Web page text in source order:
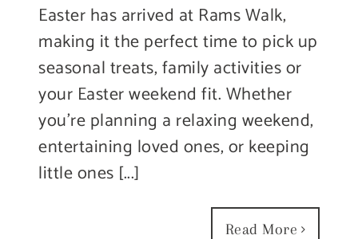
Easter has arrived at Rams Walk,
making it the perfect time to pick up
seasonal treats, family activities or
your Easter weekend fit. Whether
you’re planning a relaxing weekend,
entertaining loved ones, or keeping
little ones [...]
Read More